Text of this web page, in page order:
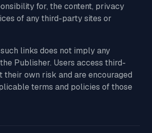
for, the content, privacy
of any third-party sites or
links does not imply any
Publisher. Users access third-
their own risk and are encouraged
terms and policies of those